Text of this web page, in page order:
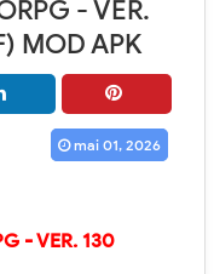
- VER.
MOD APK
mai 01, 2026
- VER. 130